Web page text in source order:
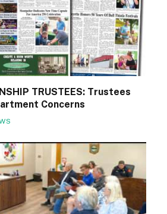
TRUSTEES: Trustees
Concerns